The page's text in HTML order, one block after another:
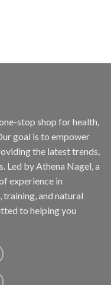
stop shop for health,
goal is to empower
the latest trends,
Led by Athena Nagel, a
experience in
training, and natural
to helping you